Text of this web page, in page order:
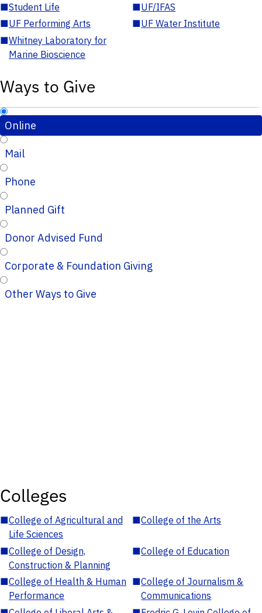
■Student Life ■UF/IFAS
■UF Performing Arts ■UF Water Institute
■Whitney Laboratory for
Marine Bioscience
Ways to Give
Online
Mail
Phone
Planned Gift
Donor Advised Fund
Corporate & Foundation Giving
Other Ways to Give
Colleges
■College of Agricultural and
Life Sciences
■College of the Arts
■College of Design,
Construction & Planning
■College of Education
■College of Health & Human
Performance
■College of Journalism &
Communications